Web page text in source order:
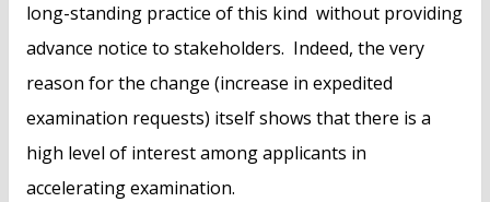
long-standing practice of this kind without providing
advance notice to stakeholders. Indeed, the very
reason for the change (increase in expedited
examination requests) itself shows that there is a
high level of interest among applicants in
accelerating examination.